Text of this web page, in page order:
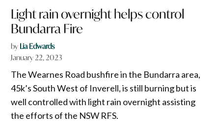
Light rain overnight helps control
Bundarra Fire
by Lia Edwards
January 22, 2023
The Wearnes Road bushfire in the Bundarra area,
45k’s South West of Inverell, is still burning but is
well controlled with light rain overnight assisting
the efforts of the NSW RFS.